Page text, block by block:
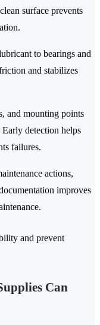
surface prevents
to bearings and
and stabilizes
and mounting points
detection helps
failures.
actions,
improves
and prevent
Can